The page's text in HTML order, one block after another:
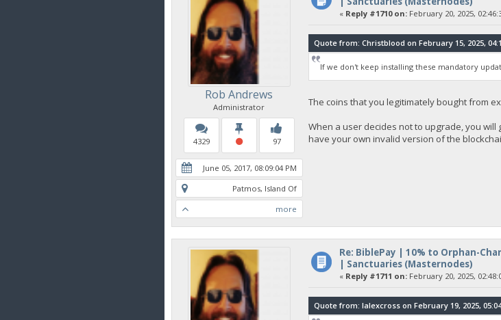
Rob Andrews
Administrator
4329 97
June 05, 2017, 08:09:04 PM
Patmos, Island Of
more
« Reply #1710 on:February 20, 2025,
Quote from: Christblood on February 15, 2025,
If we don't keep installing these mandatory
The coins that you legitimately bought from
When a user decides not to upgrade, you
have your own invalid version of the
Re: BiblePay | 10% to Orphan-
| Sanctuaries (Masternodes)
« Reply #1711 on:February 20, 2025,
Quote from: lalexcross on February 19, 2025,